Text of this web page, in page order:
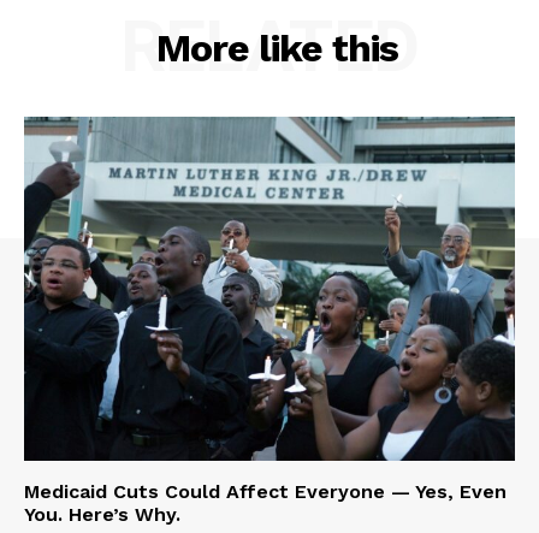
More like this
RELATED
Medicaid Cuts Could Affect Everyone — Yes, Even
You. Here’s Why.